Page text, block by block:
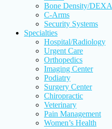
Bone Density/DEXA
C-Arms
Security Systems
Specialties
Hospital/Radiology
Urgent Care
Orthopedics
Imaging Center
Podiatry
Surgery Center
Chiropractic
Veterinary
Pain Management
Women’s Health